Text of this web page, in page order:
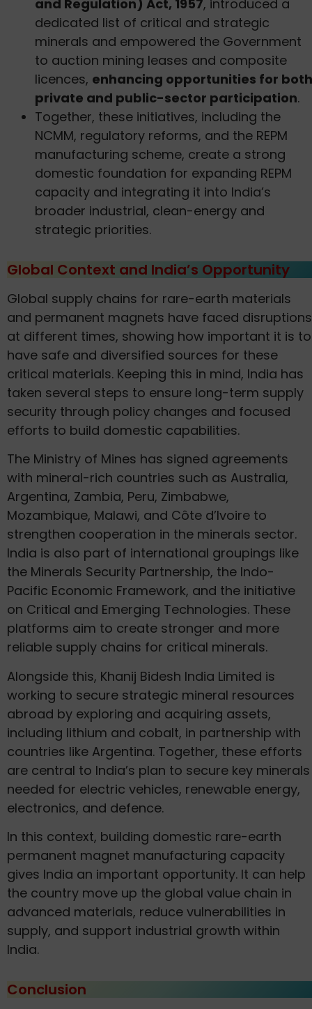
and Regulation) Act, 1957, introduced a
dedicated list of critical and strategic
minerals and empowered the Government
to auction mining leases and composite
licences, enhancing opportunities for both
private and public-sector participation.
Together, these initiatives, including the
NCMM, regulatory reforms, and the REPM
manufacturing scheme, create a strong
domestic foundation for expanding REPM
capacity and integrating it into India’s
broader industrial, clean-energy and
strategic priorities.
Global Context and India’s Opportunity
Global supply chains for rare-earth materials
and permanent magnets have faced disruptions
at different times, showing how important it is to
have safe and diversified sources for these
critical materials. Keeping this in mind, India has
taken several steps to ensure long-term supply
security through policy changes and focused
efforts to build domestic capabilities.
The Ministry of Mines has signed agreements
with mineral-rich countries such as Australia,
Argentina, Zambia, Peru, Zimbabwe,
Mozambique, Malawi, and Côte d’Ivoire to
strengthen cooperation in the minerals sector.
India is also part of international groupings like
the Minerals Security Partnership, the Indo-
Pacific Economic Framework, and the initiative
on Critical and Emerging Technologies. These
platforms aim to create stronger and more
reliable supply chains for critical minerals.
Alongside this, Khanij Bidesh India Limited is
working to secure strategic mineral resources
abroad by exploring and acquiring assets,
including lithium and cobalt, in partnership with
countries like Argentina. Together, these efforts
are central to India’s plan to secure key minerals
needed for electric vehicles, renewable energy,
electronics, and defence.
In this context, building domestic rare-earth
permanent magnet manufacturing capacity
gives India an important opportunity. It can help
the country move up the global value chain in
advanced materials, reduce vulnerabilities in
supply, and support industrial growth within
India.
Conclusion